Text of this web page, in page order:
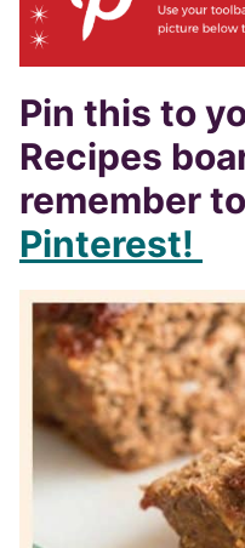
Pin this to
Recipes
remember to
Pinterest!